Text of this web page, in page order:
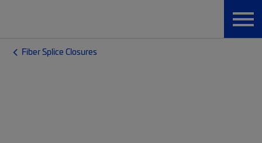
Fiber Splice Closures